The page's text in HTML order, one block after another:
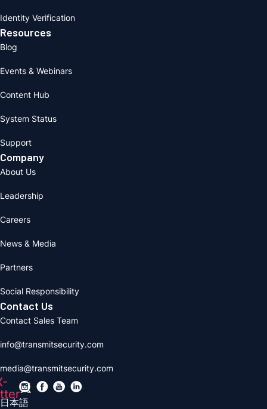
Identity Verification
Resources
Blog
Events & Webinars
Content Hub
System Status
Support
Company
About Us
Leadership
Careers
News & Media
Partners
Social Responsibility
Contact Us
Contact Sales Team
info@transmitsecurity.com
media@transmitsecurity.com
日本語